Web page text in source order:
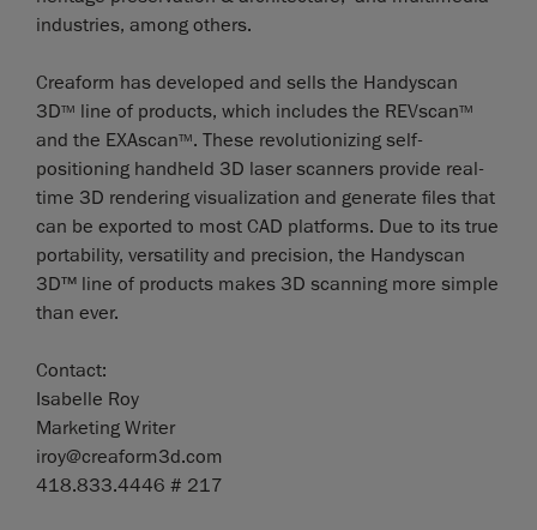
industries, among others.
Creaform has developed and sells the Handyscan
3DTM line of products, which includes the REVscanTM
and the EXAscanTM. These revolutionizing self-
positioning handheld 3D laser scanners provide real-
time 3D rendering visualization and generate files that
can be exported to most CAD platforms. Due to its true
portability, versatility and precision, the Handyscan
3D™ line of products makes 3D scanning more simple
than ever.
Contact:
Isabelle Roy
Marketing Writer
iroy@creaform3d.com
418.833.4446 # 217